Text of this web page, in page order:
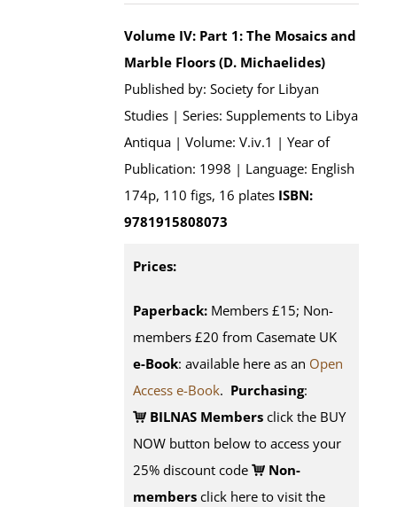
Volume IV: Part 1: The Mosaics and
Marble Floors (D. Michaelides)
Published by: Society for Libyan
Studies | Series: Supplements to Libya
Antiqua | Volume: V.iv.1 | Year of
Publication: 1998 | Language: English
174p, 110 figs, 16 plates ISBN:
9781915808073
Prices:
Paperback: Members £15; Non-
members £20 from Casemate UK
e-Book: available here as an Open
Access e-Book. Purchasing:
BILNAS Members click the BUY
NOW button below to access your
25% discount code
Non-
members click here to visit the